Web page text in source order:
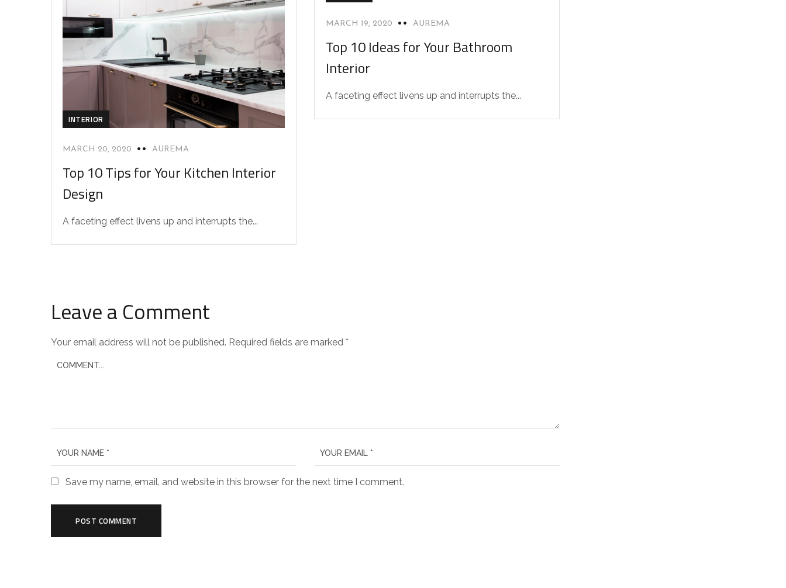
INTERIOR
MARCH 20, 2020 AUREMA
Top 10 Tips for Your Kitchen Interior
Design
A faceting effect livens up and interrupts the...
MARCH 19, 2020 AUREMA
Top 10 Ideas for Your Bathroom
Interior
A faceting effect livens up and interrupts the...
Leave a Comment
Your email address will not be published. Required fields are marked *
Save my name, email, and website in this browser for the next time I comment.